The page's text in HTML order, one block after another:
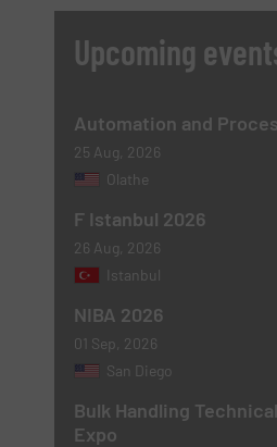
Upcoming
Automation and
25 Aug, 2026
Olathe
F Istanbul 2026
26 Aug, 2026
Istanbul
NIBA 2026
01 Sep, 2026
San Diego
Bulk Handling
Expo